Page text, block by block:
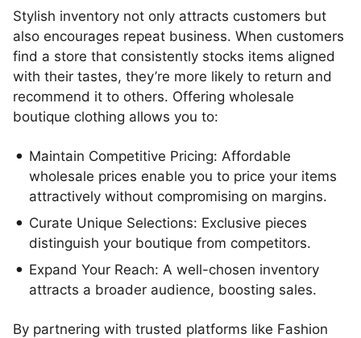
Stylish inventory not only attracts customers but
also encourages repeat business. When customers
find a store that consistently stocks items aligned
with their tastes, they’re more likely to return and
recommend it to others. Offering wholesale
boutique clothing allows you to:
Maintain Competitive Pricing: Affordable
wholesale prices enable you to price your items
attractively without compromising on margins.
Curate Unique Selections: Exclusive pieces
distinguish your boutique from competitors.
Expand Your Reach: A well-chosen inventory
attracts a broader audience, boosting sales.
By partnering with trusted platforms like Fashion